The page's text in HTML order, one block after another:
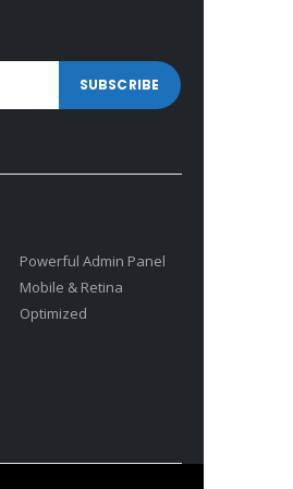
Powerful Admin Panel
Mobile & Retina
Optimized